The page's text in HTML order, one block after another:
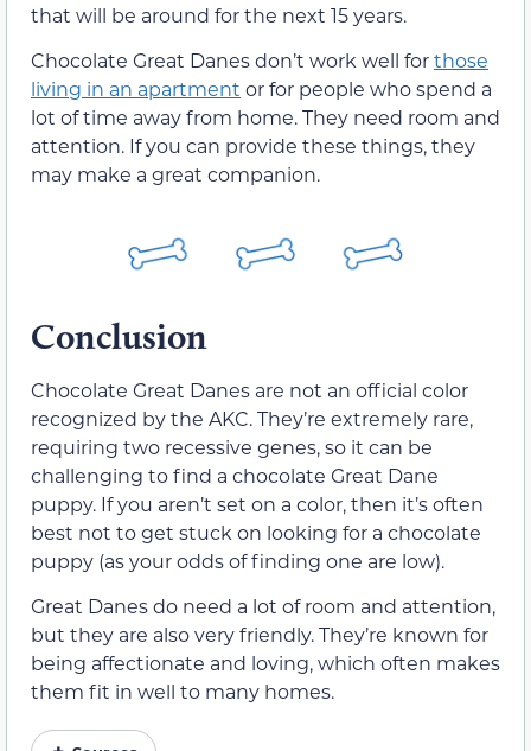
that will be around for the next 15 years.
Chocolate Great Danes don’t work well forthose
living in an apartment or for people who spend a
lot of time away from home. They need room and
attention. If you can provide these things, they
may make a great companion.
Conclusion
Chocolate Great Danes are not an official color
recognized by the AKC. They’re extremely rare,
requiring two recessive genes, so it can be
challenging to find a chocolate Great Dane
puppy. If you aren’t set on a color, then it’s often
best not to get stuck on looking for a chocolate
puppy (as your odds of finding one are low).
Great Danes do need a lot of room and attention,
but they are also very friendly. They’re known for
being affectionate and loving, which often makes
them fit in well to many homes.